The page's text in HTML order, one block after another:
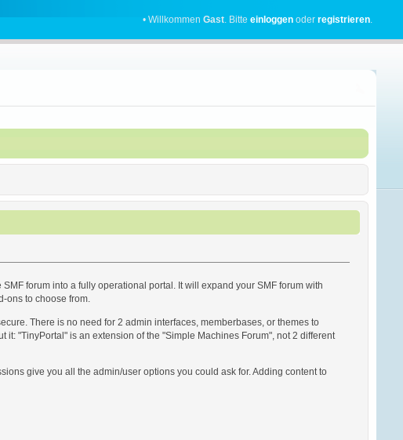
• WillkommenGast. Bitteeinloggen oderregistrieren.
forum into a fully operational portal. It will expand your SMF forum with
ons to choose from.
There is no need for 2 admin interfaces, memberbases, or themes to
"TinyPortal" is an extension of the "Simple Machines Forum", not 2 different
give you all the admin/user options you could ask for. Adding content to